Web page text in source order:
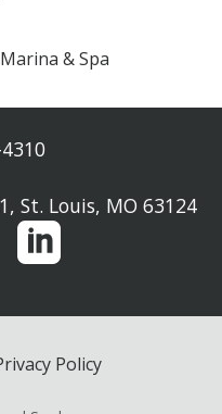
& Spa
St. Louis, MO 63124
Policy